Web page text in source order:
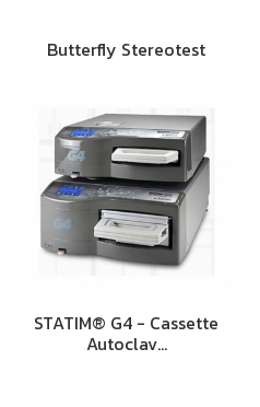
Butterfly Stereotest
STATIM® G4 - Cassette
Autoclav…